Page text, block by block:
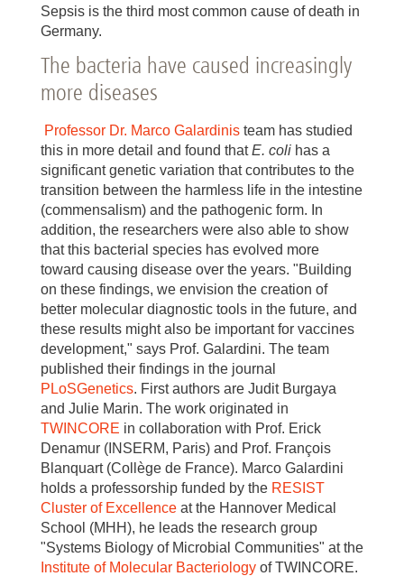
Sepsis is the third most common cause of death in
Germany.
The bacteria have caused increasingly
more diseases
Professor Dr. Marco Galardinis team has studied
this in more detail and found thatE. coli has a
significant genetic variation that contributes to the
transition between the harmless life in the intestine
(commensalism) and the pathogenic form. In
addition, the researchers were also able to show
that this bacterial species has evolved more
toward causing disease over the years. "Building
on these findings, we envision the creation of
better molecular diagnostic tools in the future, and
these results might also be important for vaccines
development," says Prof. Galardini. The team
published their findings in the journal
PLoSGenetics. First authors are Judit Burgaya
and Julie Marin. The work originated in
TWINCORE in collaboration with Prof. Erick
Denamur (INSERM, Paris) and Prof. François
Blanquart (Collège de France). Marco Galardini
holds a professorship funded by the RESIST
Cluster of Excellence at the Hannover Medical
School (MHH), he leads the research group
"Systems Biology of Microbial Communities" at the
Institute of Molecular Bacteriology of TWINCORE.